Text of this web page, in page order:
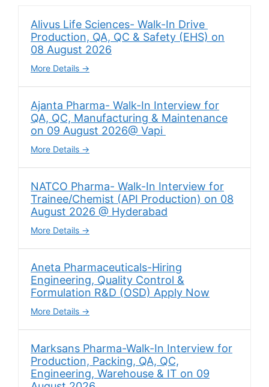
Alivus Life Sciences- Walk-In Drive
Production, QA, QC & Safety (EHS) on
08 August 2026
More Details
Ajanta Pharma- Walk-In Interview for
QA, QC, Manufacturing & Maintenance
on 09 August 2026@ Vapi
More Details
NATCO Pharma- Walk-In Interview for
Trainee/Chemist (API Production) on 08
August 2026 @ Hyderabad
More Details
Aneta Pharmaceuticals-Hiring
Engineering, Quality Control &
Formulation R&D (OSD) Apply Now
More Details
Marksans Pharma-Walk-In Interview for
Production, Packing, QA, QC,
Engineering, Warehouse & IT on 09